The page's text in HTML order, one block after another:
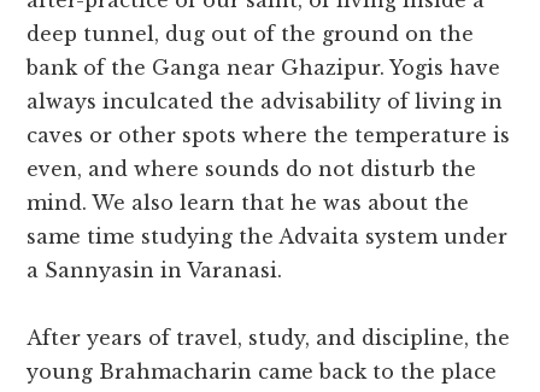
deep tunnel, dug out of the ground on the
bank of the Ganga near Ghazipur. Yogis have
always inculcated the advisability of living in
caves or other spots where the temperature is
even, and where sounds do not disturb the
mind. We also learn that he was about the
same time studying the Advaita system under
a Sannyasin in Varanasi.
After years of travel, study, and discipline, the
young Brahmacharin came back to the place